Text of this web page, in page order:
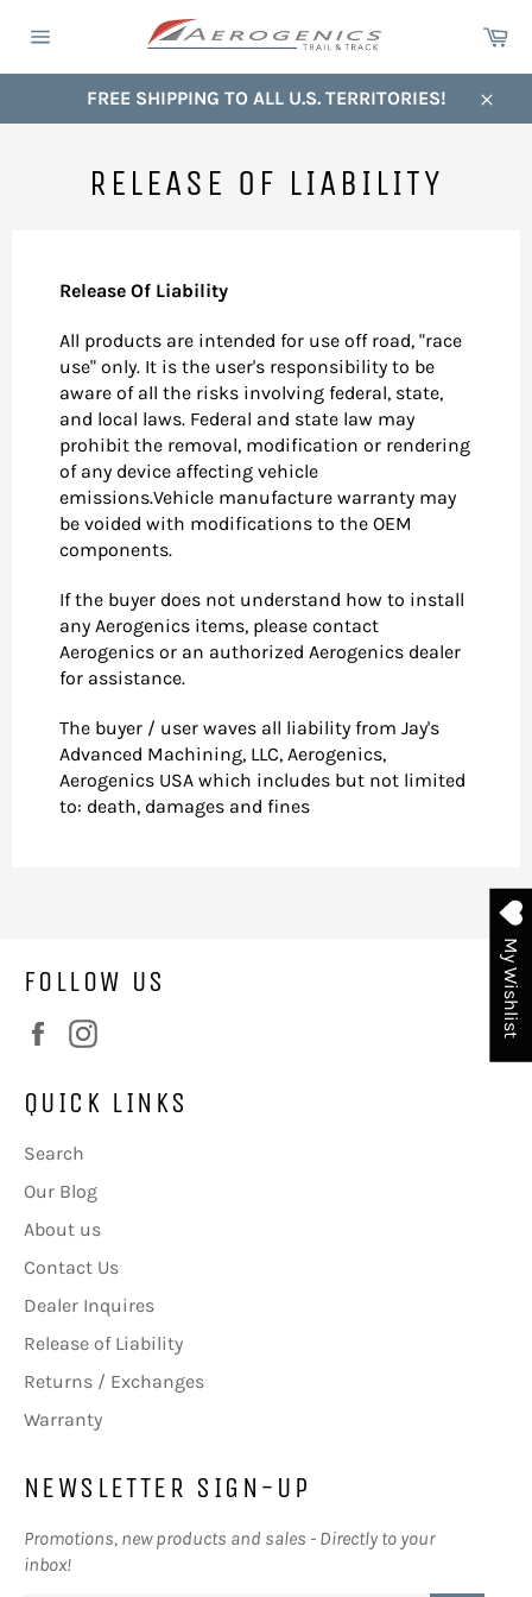
navigation
FREE SHIPPING TO ALL U.S. TERRITORIES!
Close
RELEASE OF LIABILITY
Release Of Liability
All products are intended for use off road, "race
use" only. It is the user's responsibility to be
aware of all the risks involving federal, state,
and local laws. Federal and state law may
prohibit the removal, modification or rendering
of any device affecting vehicle
emissions.Vehicle manufacture warranty may
be voided with modifications to the OEM
components.
If the buyer does not understand how to install
any Aerogenics items, please contact
Aerogenics or an authorized Aerogenics dealer
for assistance.
The buyer / user waves all liability from Jay's
Advanced Machining, LLC, Aerogenics,
Aerogenics USA which includes but not limited
to: death, damages and fines
FOLLOW US
Facebook
QUICK LINKS
Search
Our Blog
About us
Contact Us
Dealer Inquires
Release of Liability
Returns / Exchanges
Warranty
NEWSLETTER SIGN-UP
Promotions, new products and sales - Directly to your
inbox!
My Wishlist